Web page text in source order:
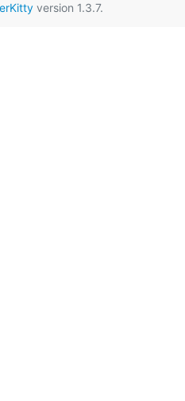
version 1.3.7.